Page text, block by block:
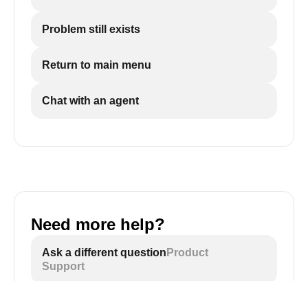
Problem still exists
Return to main menu
Chat with an agent
Need more help?
Ask a different question Product
Support